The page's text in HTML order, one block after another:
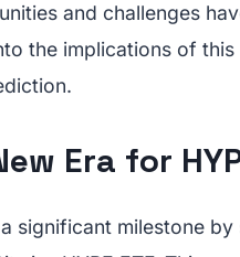
and challenges
the implications of
Era for
significant milestone